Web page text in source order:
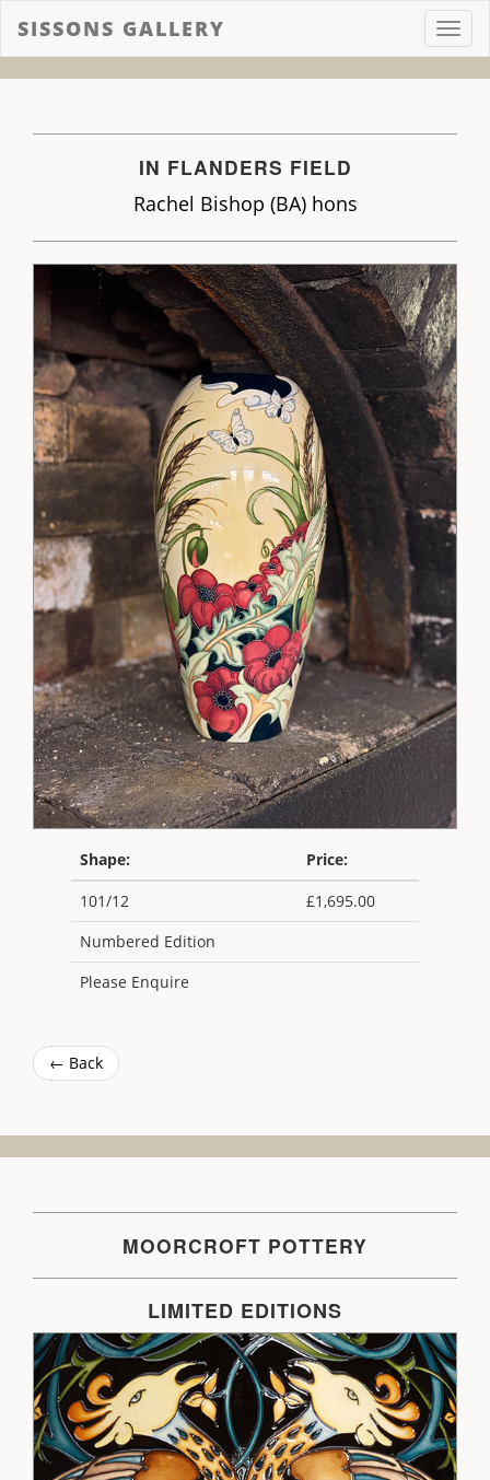
SISSONS GALLERY
IN FLANDERS FIELD
Rachel Bishop (BA) hons
Shape:
Price:
101/12
£1,695.00
Numbered Edition
Please Enquire
← Back
MOORCROFT POTTERY
LIMITED EDITIONS